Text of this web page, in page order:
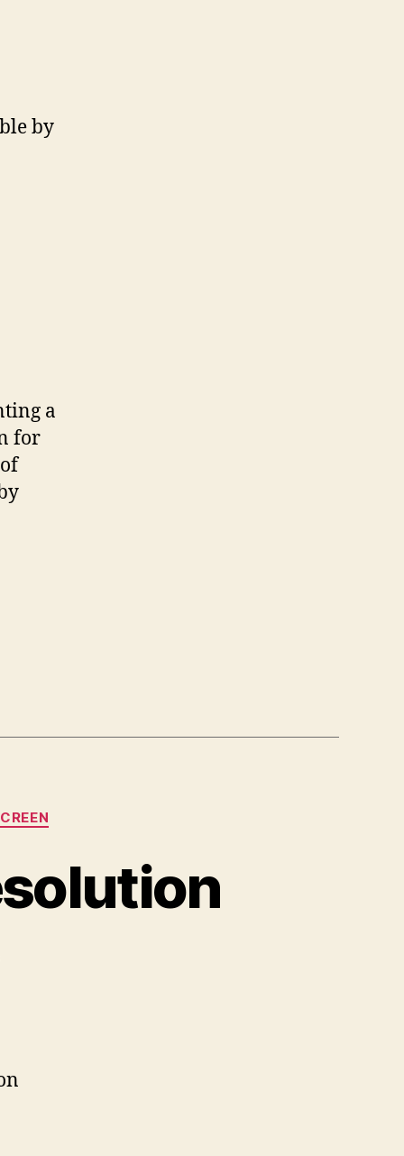
by
a
for